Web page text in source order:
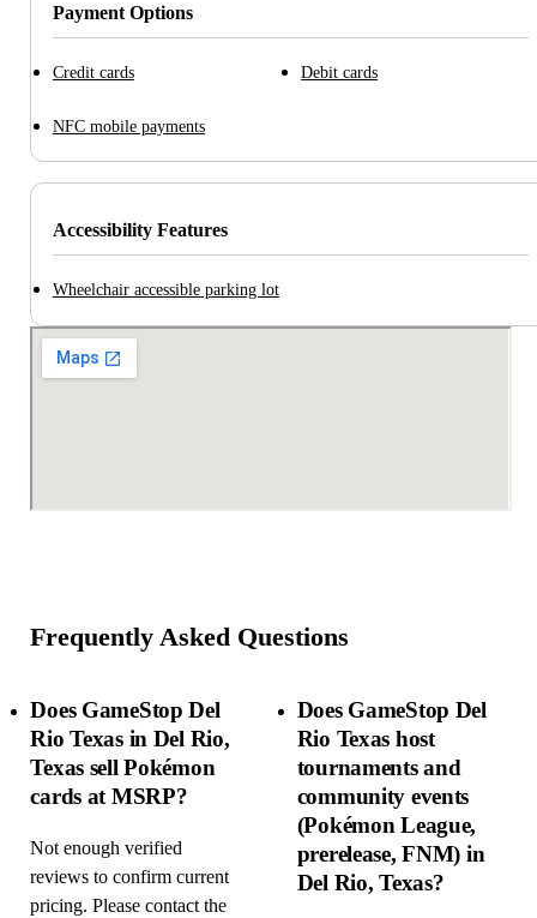
Payment Options
Credit cards Debit cards
NFC mobile payments
Accessibility Features
Wheelchair accessible parking lot
Frequently Asked Questions
Does GameStop Del
Rio Texas in Del Rio,
Texas sell Pokémon
cards at MSRP?
Not enough verified
reviews to confirm current
pricing. Please contact the
Does GameStop Del
Rio Texas host
tournaments and
community events
(Pokémon League,
prerelease, FNM) in
Del Rio, Texas?